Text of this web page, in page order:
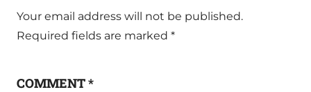
Your email address will not be published.
Required fields are marked *
COMMENT*